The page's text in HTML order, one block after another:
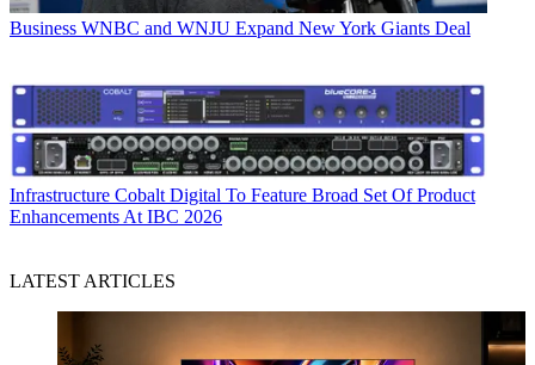
Business WNBC and WNJU Expand New York Giants Deal
Infrastructure Cobalt Digital To Feature Broad Set Of Product
Enhancements At IBC 2026
LATEST ARTICLES